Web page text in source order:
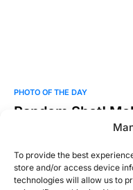
To provide the best
store and/or access device
technologies will allow us to
PHOTO OF THE DAY
Random Shot!
Shot by Martin Vincent.
Josh Taylor
July 14, 2011